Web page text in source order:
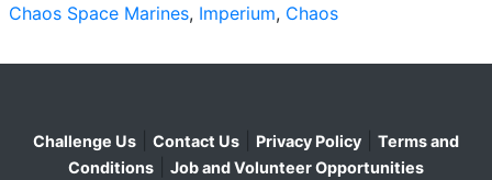
Chaos Space Marines, Imperium, Chaos
Challenge Us Contact Us Privacy Policy
Terms and
Conditions
Job and Volunteer Opportunities